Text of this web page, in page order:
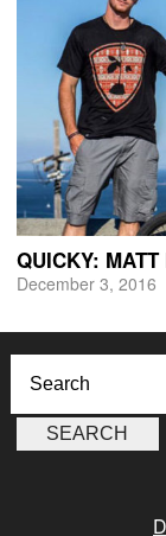
QUICKY: MATT
December 3, 2016